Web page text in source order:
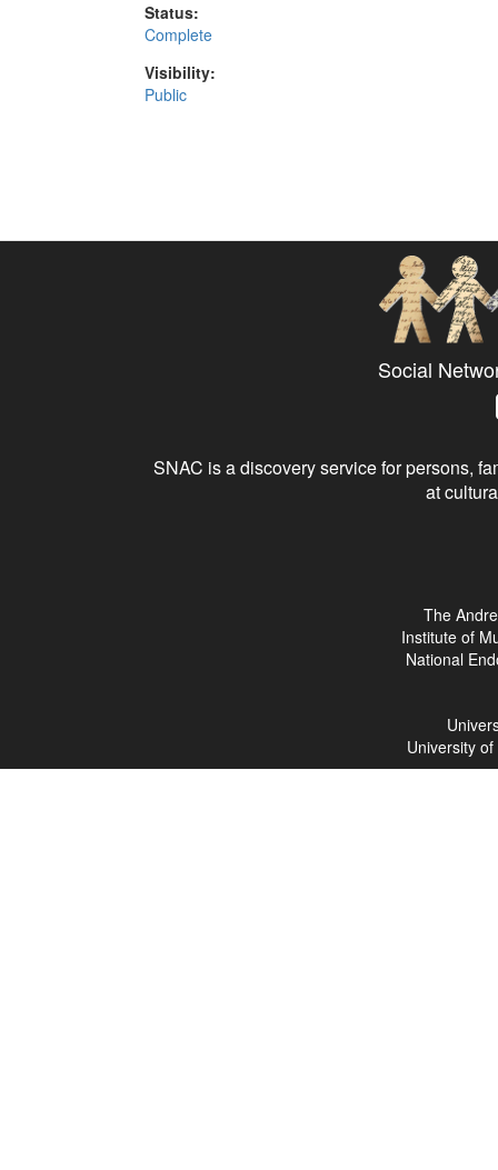
Status:
Complete
Visibility:
Public
Social
SNAC is a discovery service for persons,
at
The
Institute of
National
University